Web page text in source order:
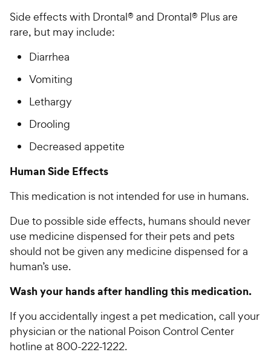
Side effects with Drontal® and Drontal® Plus are
rare, but may include:
Diarrhea
Vomiting
Lethargy
Drooling­­­
Decreased appetite
Human Side Effects
This medication is not intended for use in humans.
Due to possible side effects, humans should never
use medicine dispensed for their pets and pets
should not be given any medicine dispensed for a
human’s use.
Wash your hands after handling this medication.
If you accidentally ingest a pet medication, call your
physician or the national Poison Control Center
hotline at 800-222-1222.